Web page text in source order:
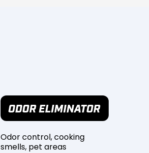
Odor control, cooking
smells, pet areas